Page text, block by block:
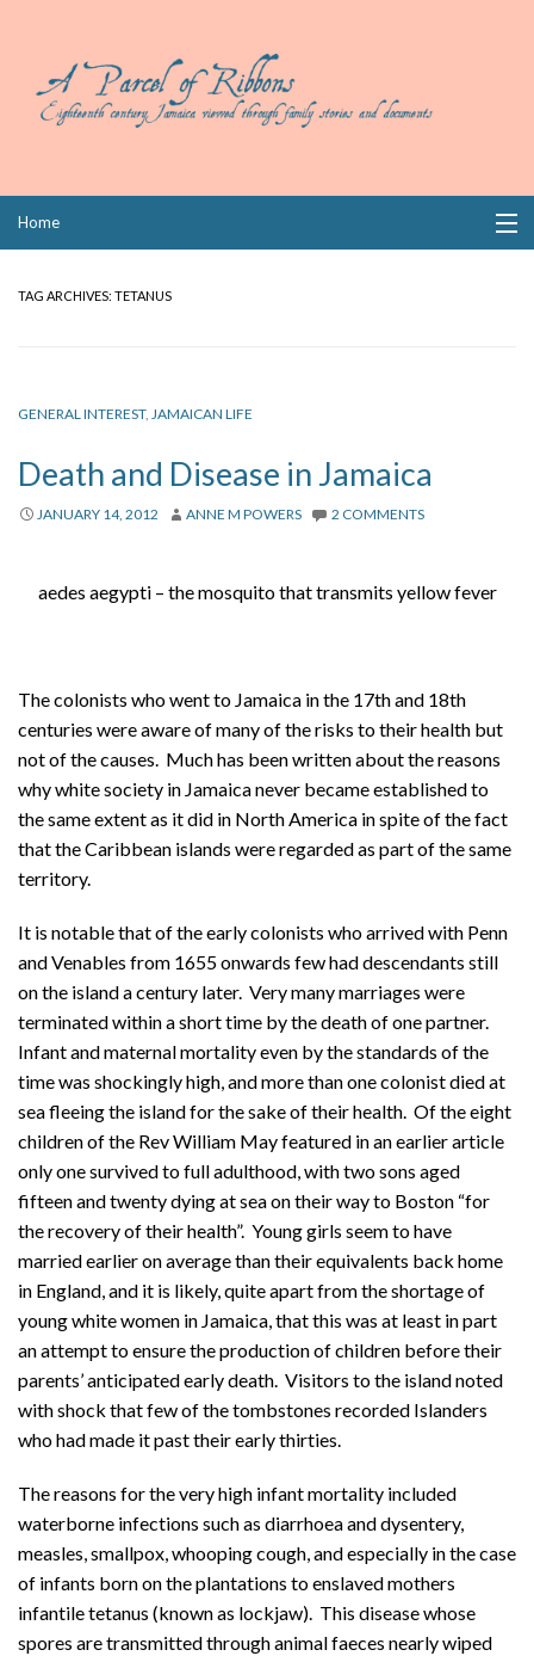
Home
Links
Privacy
TAG ARCHIVES: TETANUS
GENERAL INTEREST, JAMAICAN LIFE
Death and Disease in Jamaica
JANUARY 14, 2012 ANNE M POWERS 2 COMMENTS
aedes aegypti – the mosquito that transmits yellow fever
The colonists who went to Jamaica in the 17th and 18th
centuries were aware of many of the risks to their health but
not of the causes. Much has been written about the reasons
why white society in Jamaica never became established to
the same extent as it did in North America in spite of the fact
that the Caribbean islands were regarded as part of the same
territory.
It is notable that of the early colonists who arrived with Penn
and Venables from 1655 onwards few had descendants still
on the island a century later. Very many marriages were
terminated within a short time by the death of one partner.
Infant and maternal mortality even by the standards of the
time was shockingly high, and more than one colonist died at
sea fleeing the island for the sake of their health. Of the eight
children of the Rev William May featured in an earlier article
only one survived to full adulthood, with two sons aged
fifteen and twenty dying at sea on their way to Boston “for
the recovery of their health”. Young girls seem to have
married earlier on average than their equivalents back home
in England, and it is likely, quite apart from the shortage of
young white women in Jamaica, that this was at least in part
an attempt to ensure the production of children before their
parents’ anticipated early death. Visitors to the island noted
with shock that few of the tombstones recorded Islanders
who had made it past their early thirties.
The reasons for the very high infant mortality included
waterborne infections such as diarrhoea and dysentery,
measles, smallpox, whooping cough, and especially in the case
of infants born on the plantations to enslaved mothers
infantile tetanus (known as lockjaw). This disease whose
spores are transmitted through animal faeces nearly wiped